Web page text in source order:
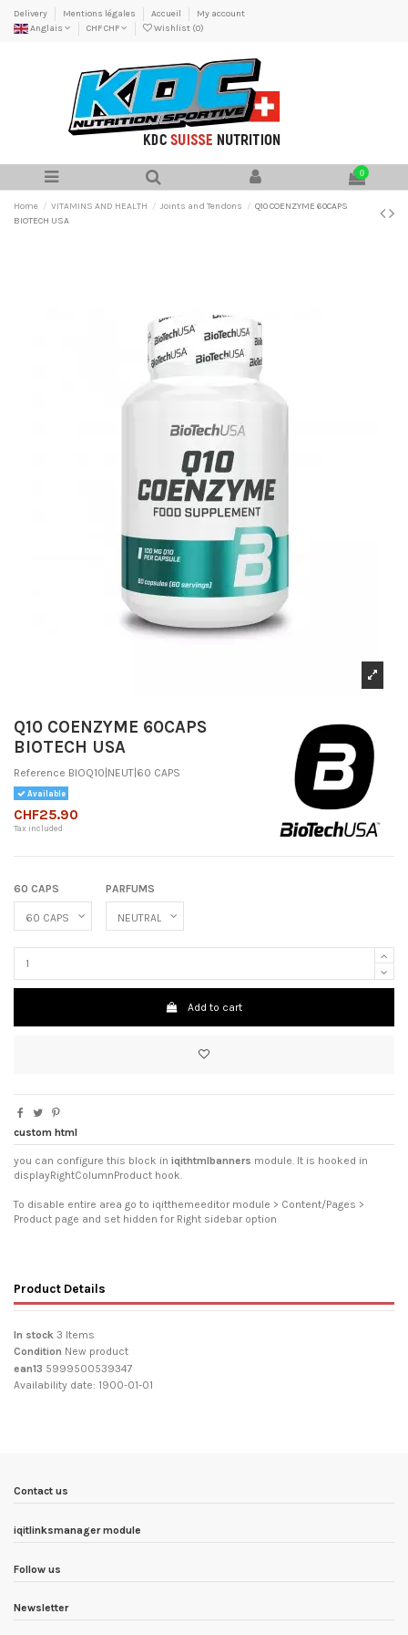
Delivery Mentions légales Accueil
My account
Anglais
CHF CHF Wishlist (0)
0
Home VITAMINS AND HEALTH Joints and Tendons
Q10 COENZYME 60CAPS
BIOTECH USA
Q10 COENZYME 60CAPS
BIOTECH USA
Reference BIOQ10|NEUT|60 CAPS
Available
CHF25.90
Tax included
60 CAPS PARFUMS
Add to cart
custom html
you can configure this block in iqithtmlbanners module. It is hooked in
displayRightColumnProduct hook.
To disable entire area go to iqitthemeeditor module > Content/Pages >
Product page and set hidden for Right sidebar option
Product Details
In stock 3 Items
Condition New product
ean13 5999500539347
Availability date: 1900-01-01
Contact us
iqitlinksmanager module
Follow us
Newsletter